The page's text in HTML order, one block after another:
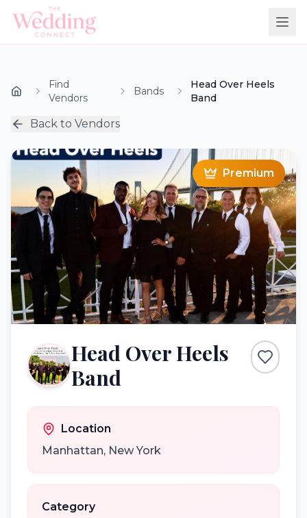
Find
Vendors
Bands
Head Over Heels
Band
Back to Vendors
Premium
Head Over Heels
Band
Location
Manhattan, New York
Category